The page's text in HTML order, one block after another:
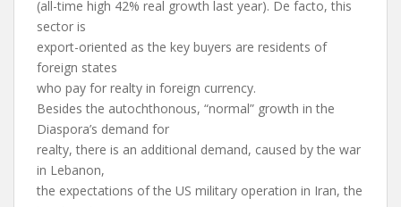
(all-time high 42% real growth last year). De facto, this
sector is
export-oriented as the key buyers are residents of
foreign states
who pay for realty in foreign currency.
Besides the autochthonous, “normal” growth in the
Diaspora’s demand for
realty, there is an additional demand, caused by the war
in Lebanon,
the expectations of the US military operation in Iran, the